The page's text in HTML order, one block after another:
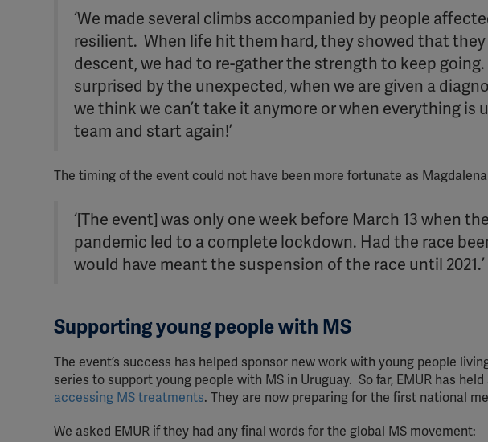
‘We made several climbs accompanied by people
resilient. When life hit them hard, they showed that
descent, we had to re-gather the strength to keep
surprised by the unexpected, when we are given a
we think we can’t take it anymore or when everything is
team and start again!’
The timing of the event could not have been more fortunate as
‘[The event] was only one week before March 13 when
pandemic led to a complete lockdown. Had the race
would have meant the suspension of the race until 2021.’
Supporting young people with MS
The event’s success has helped sponsor new work with young people
series to support young people with MS in Uruguay. So far, EMUR has
accessing MS treatments. They are now preparing for the first national
We asked EMUR if they had any final words for the global MS movement:
YouTube
Spotify